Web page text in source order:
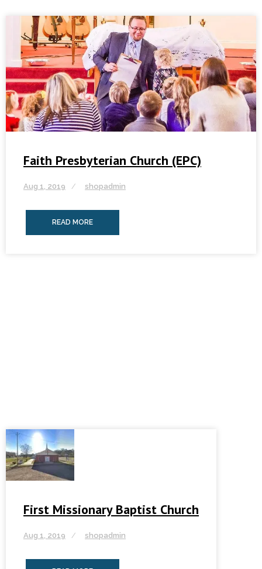
Faith Presbyterian Church (EPC)
Aug 1, 2019 shopadmin
READ MORE
First Missionary Baptist Church
Aug 1, 2019 shopadmin